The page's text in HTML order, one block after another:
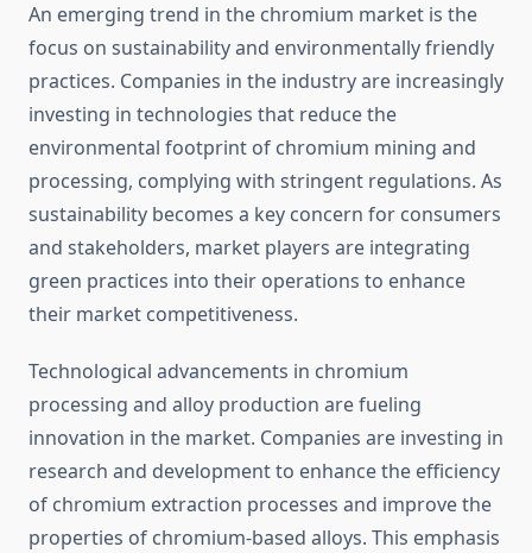
An emerging trend in the chromium market is the
focus on sustainability and environmentally friendly
practices. Companies in the industry are increasingly
investing in technologies that reduce the
environmental footprint of chromium mining and
processing, complying with stringent regulations. As
sustainability becomes a key concern for consumers
and stakeholders, market players are integrating
green practices into their operations to enhance
their market competitiveness.
Technological advancements in chromium
processing and alloy production are fueling
innovation in the market. Companies are investing in
research and development to enhance the efficiency
of chromium extraction processes and improve the
properties of chromium-based alloys. This emphasis